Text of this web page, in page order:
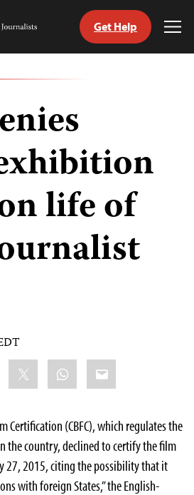
Get Help
life of
WhatsApp
Email
Certification (CBFC), which regulates the
the country, declined to certify the film
27, 2015, citing the possibility that it
with foreign States,” the English-